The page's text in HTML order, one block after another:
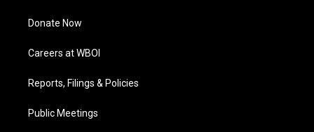
Donate Now
Careers at WBOI
Reports, Filings & Policies
Public Meetings